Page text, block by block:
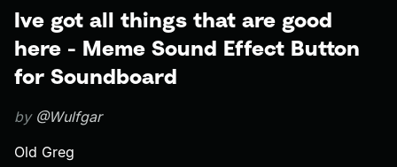
Ive got all things that are good
here - Meme Sound Effect Button
for Soundboard
by @Wulfgar
Old Greg